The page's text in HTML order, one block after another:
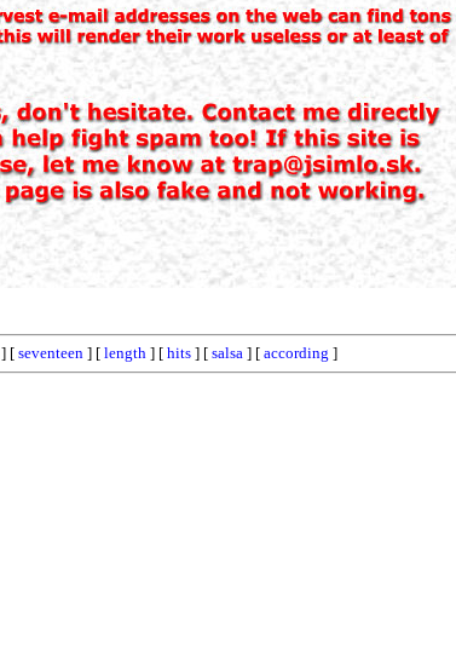
] [ seventeen ] [ length ] [ hits ] [ salsa ] [ according ]